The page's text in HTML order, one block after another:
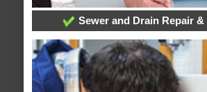
Sewer and Drain Repair &